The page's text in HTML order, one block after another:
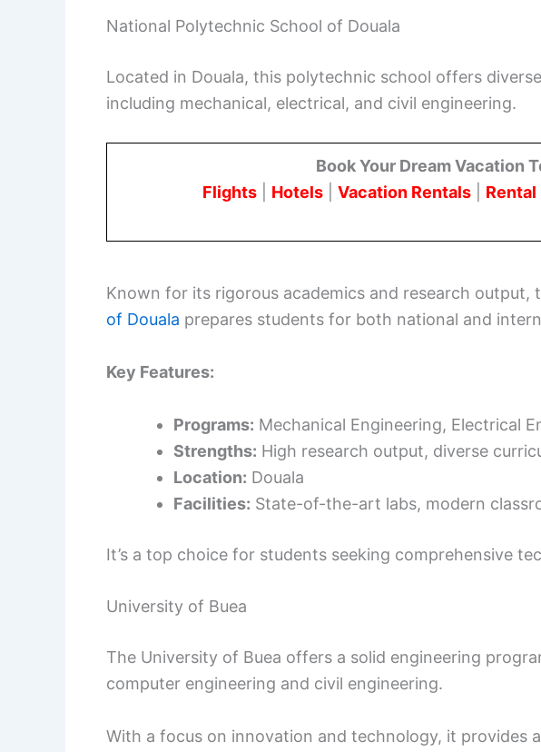
National Polytechnic School of Douala
Located in Douala, this polytechnic school offers
including mechanical, electrical, and civil engineering.
Book Your Dream Vacation
Flights
Hotels Vacation Rentals Rental
Known for its rigorous academics and research output,
of Douala prepares students for both national and
Key Features:
Programs: Mechanical Engineering, Electrical
Strengths: High research output, diverse
Location: Douala
Facilities: State-of-the-art labs, modern
It’s a top choice for students seeking comprehensive
University of Buea
The University of Buea offers a solid engineering
computer engineering and civil engineering.
With a focus on innovation and technology, it provides